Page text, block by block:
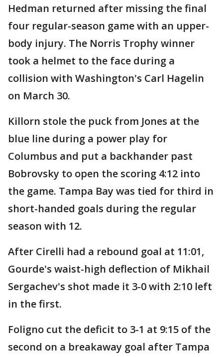
Hedman returned after missing the final
four regular-season game with an upper-
body injury. The Norris Trophy winner
took a helmet to the face during a
collision with Washington's Carl Hagelin
on March 30.
Killorn stole the puck from Jones at the
blue line during a power play for
Columbus and put a backhander past
Bobrovsky to open the scoring 4:12 into
the game. Tampa Bay was tied for third in
short-handed goals during the regular
season with 12.
After Cirelli had a rebound goal at 11:01,
Gourde's waist-high deflection of Mikhail
Sergachev's shot made it 3-0 with 2:10 left
in the first.
Foligno cut the deficit to 3-1 at 9:15 of the
second on a breakaway goal after Tampa